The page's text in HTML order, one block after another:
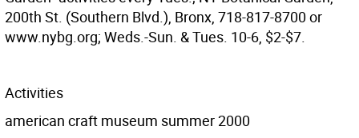
200th St. (Southern Blvd.), Bronx, 718-817-8700 or
www.nybg.org; Weds.-Sun. & Tues. 10-6, $2-$7.
Activities
american craft museum summer 2000